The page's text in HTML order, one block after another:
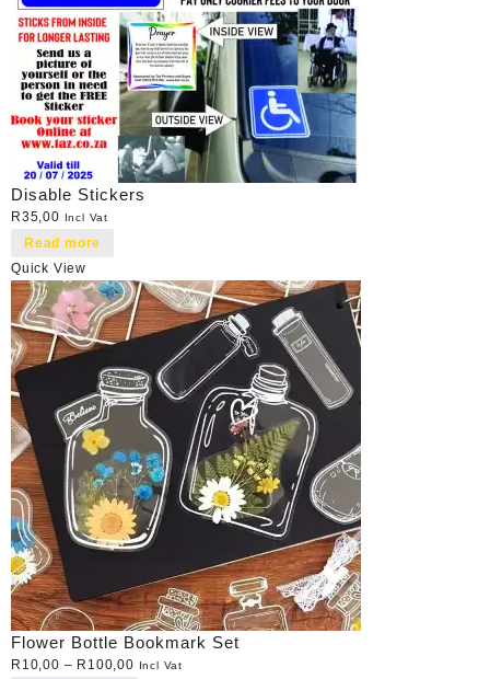
Disable Stickers
R35,00 Incl Vat
Read more
Quick View
Flower Bottle Bookmark Set
R 10,00 – R 100,00 Incl Vat